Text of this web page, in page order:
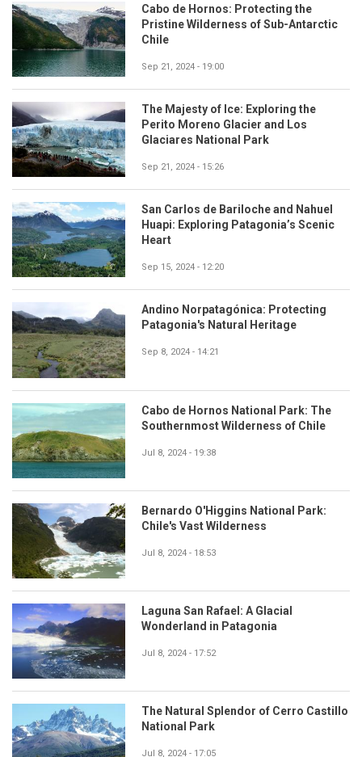
Cabo de Hornos: Protecting the
Pristine Wilderness of Sub-Antarctic
Chile
Sep 21, 2024 - 19:00
The Majesty of Ice: Exploring the
Perito Moreno Glacier and Los
Glaciares National Park
Sep 21, 2024 - 15:26
San Carlos de Bariloche and Nahuel
Huapi: Exploring Patagonia’s Scenic
Heart
Sep 15, 2024 - 12:20
Andino Norpatagónica: Protecting
Patagonia's Natural Heritage
Sep 8, 2024 - 14:21
Cabo de Hornos National Park: The
Southernmost Wilderness of Chile
Jul 8, 2024 - 19:38
Bernardo O'Higgins National Park:
Chile's Vast Wilderness
Jul 8, 2024 - 18:53
Laguna San Rafael: A Glacial
Wonderland in Patagonia
Jul 8, 2024 - 17:52
The Natural Splendor of Cerro Castillo
National Park
Jul 8, 2024 - 17:05